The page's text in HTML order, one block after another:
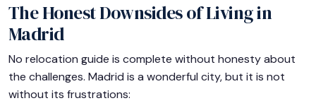
The Honest Downsides of Living in
Madrid
No relocation guide is complete without honesty about
the challenges. Madrid is a wonderful city, but it is not
without its frustrations: